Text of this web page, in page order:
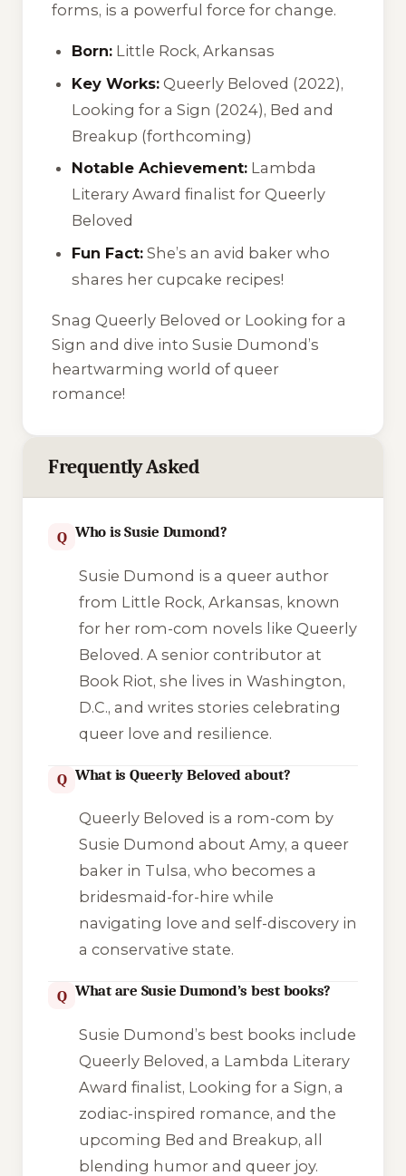
forms, is a powerful force for change.
Born: Little Rock, Arkansas
Key Works: Queerly Beloved (2022),
Looking for a Sign (2024), Bed and
Breakup (forthcoming)
Notable Achievement: Lambda
Literary Award finalist for Queerly
Beloved
Fun Fact: She’s an avid baker who
shares her cupcake recipes!
Snag Queerly Beloved or Looking for a
Sign and dive into Susie Dumond’s
heartwarming world of queer
romance!
Frequently Asked
Q Who is Susie Dumond?
Susie Dumond is a queer author
from Little Rock, Arkansas, known
for her rom-com novels like Queerly
Beloved. A senior contributor at
Book Riot, she lives in Washington,
D.C., and writes stories celebrating
queer love and resilience.
Q What is Queerly Beloved about?
Queerly Beloved is a rom-com by
Susie Dumond about Amy, a queer
baker in Tulsa, who becomes a
bridesmaid-for-hire while
navigating love and self-discovery in
a conservative state.
Q What are Susie Dumond’s best books?
Susie Dumond’s best books include
Queerly Beloved, a Lambda Literary
Award finalist, Looking for a Sign, a
zodiac-inspired romance, and the
upcoming Bed and Breakup, all
blending humor and queer joy.